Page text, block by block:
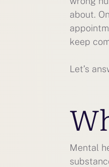
about.
keep
Let’s
Mental